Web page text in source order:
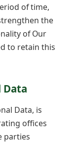
of time,
the
of Our
to retain this
Data
Data, is
offices
parties